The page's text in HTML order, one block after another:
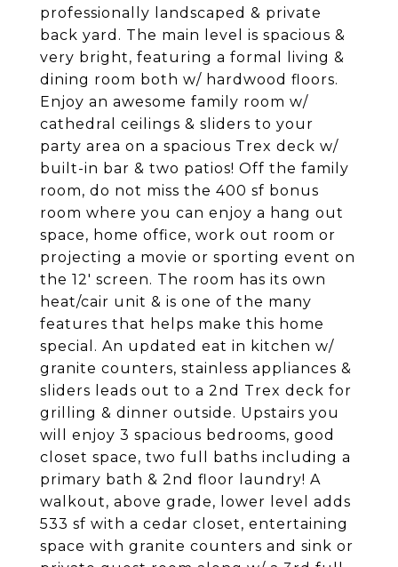
professionally landscaped & private
back yard. The main level is spacious &
very bright, featuring a formal living &
dining room both w/ hardwood floors.
Enjoy an awesome family room w/
cathedral ceilings & sliders to your
party area on a spacious Trex deck w/
built-in bar & two patios! Off the family
room, do not miss the 400 sf bonus
room where you can enjoy a hang out
space, home office, work out room or
projecting a movie or sporting event on
the 12' screen. The room has its own
heat/cair unit & is one of the many
features that helps make this home
special. An updated eat in kitchen w/
granite counters, stainless appliances &
sliders leads out to a 2nd Trex deck for
grilling & dinner outside. Upstairs you
will enjoy 3 spacious bedrooms, good
closet space, two full baths including a
primary bath & 2nd floor laundry! A
walkout, above grade, lower level adds
533 sf with a cedar closet, entertaining
space with granite counters and sink or